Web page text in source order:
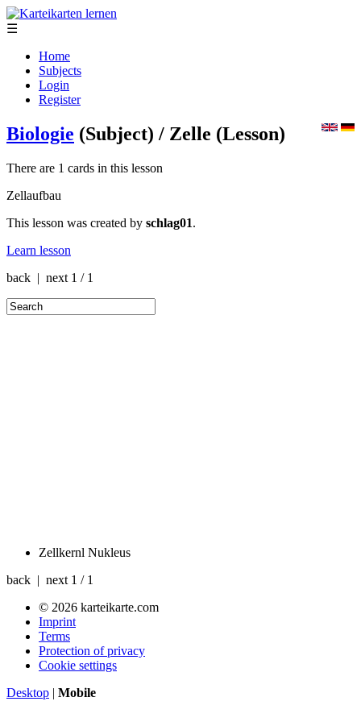
☰
Home
Subjects
Login
Register
Biologie (Subject) / Zelle (Lesson)
There are 1 cards in this lesson
Zellaufbau
This lesson was created by schlag01.
Learn lesson
back | next 1 / 1
Zellkernl Nukleus
back | next 1 / 1
© 2026 karteikarte.com
Imprint
Terms
Protection of privacy
Cookie settings
Desktop | Mobile